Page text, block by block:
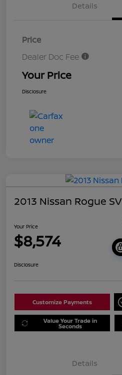
Details
Price
Dealer Doc Fee
Your Price
Disclosure
2013 Nissan Rogue SV
Your Price
$8,574
Disclosure
Customize Payments
Value Your Trade in
Seconds
Details